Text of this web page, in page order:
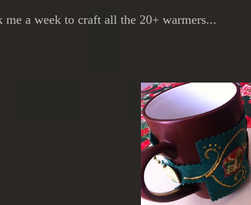
a week to craft all the 20+ warmers...